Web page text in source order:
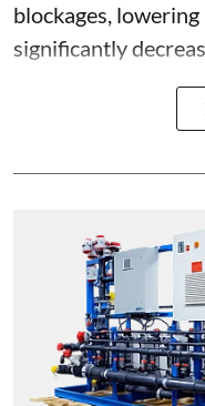
blockages,
significantly